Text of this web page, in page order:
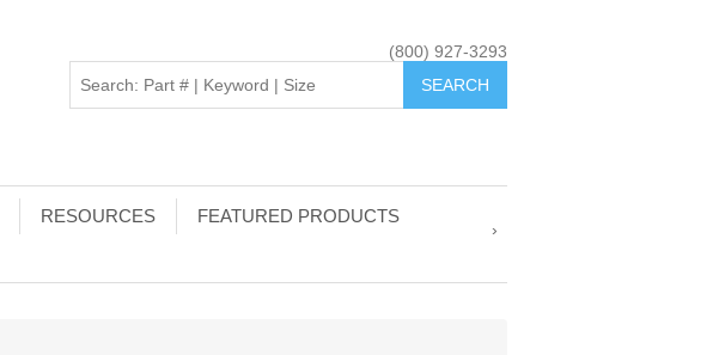
(800) 927-3293
RESOURCES
FEATURED PRODUCTS